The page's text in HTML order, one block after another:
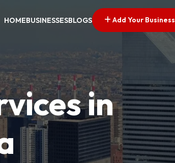
HOMEBUSINESSESBLOGS Add Your Business
in